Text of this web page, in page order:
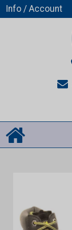
Info / Account